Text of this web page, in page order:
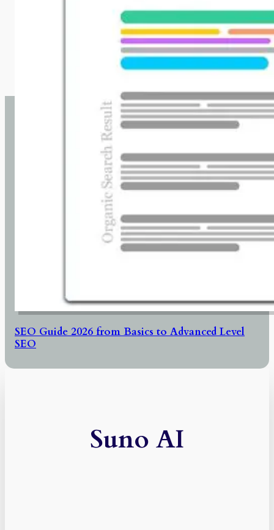
SEO Guide 2026 from Basics to Advanced Level
SEO
Suno AI